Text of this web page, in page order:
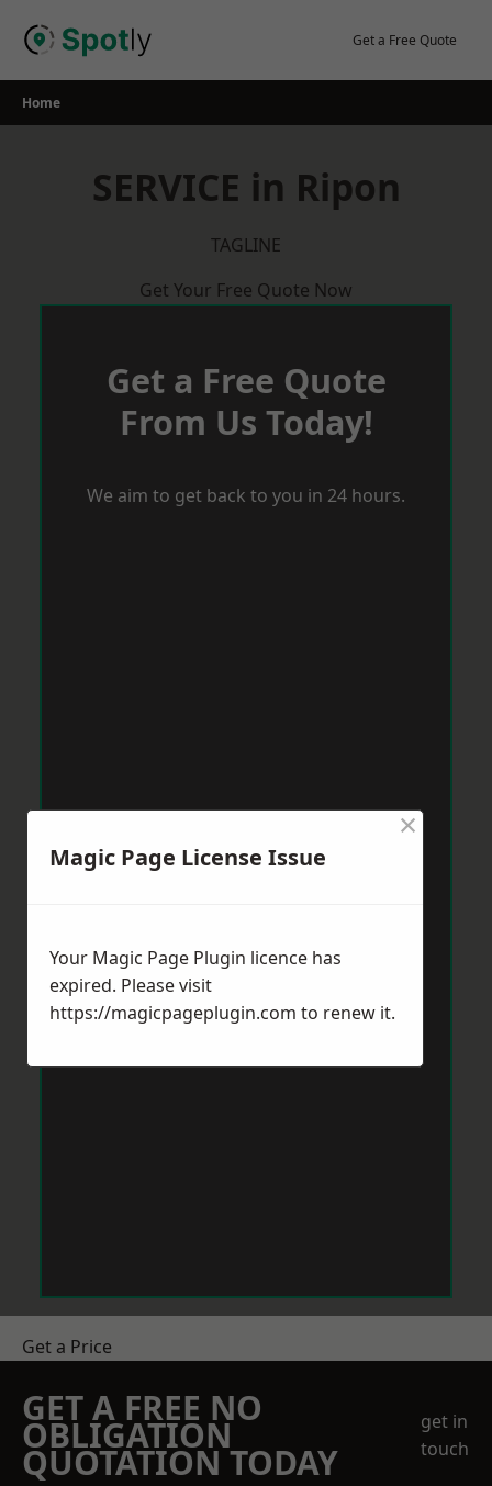
Get a Free Quote
Home
SERVICE in Ripon
TAGLINE
Get Your Free Quote Now
Get a Free Quote
From Us Today!
We aim to get back to you in 24 hours.
Get a Price
GET A FREE NO
OBLIGATION
QUOTATION TODAY
get in
touch
Magic Page License Issue
×
Your Magic Page Plugin licence has
expired. Please visit
https://magicpageplugin.com to renew it.